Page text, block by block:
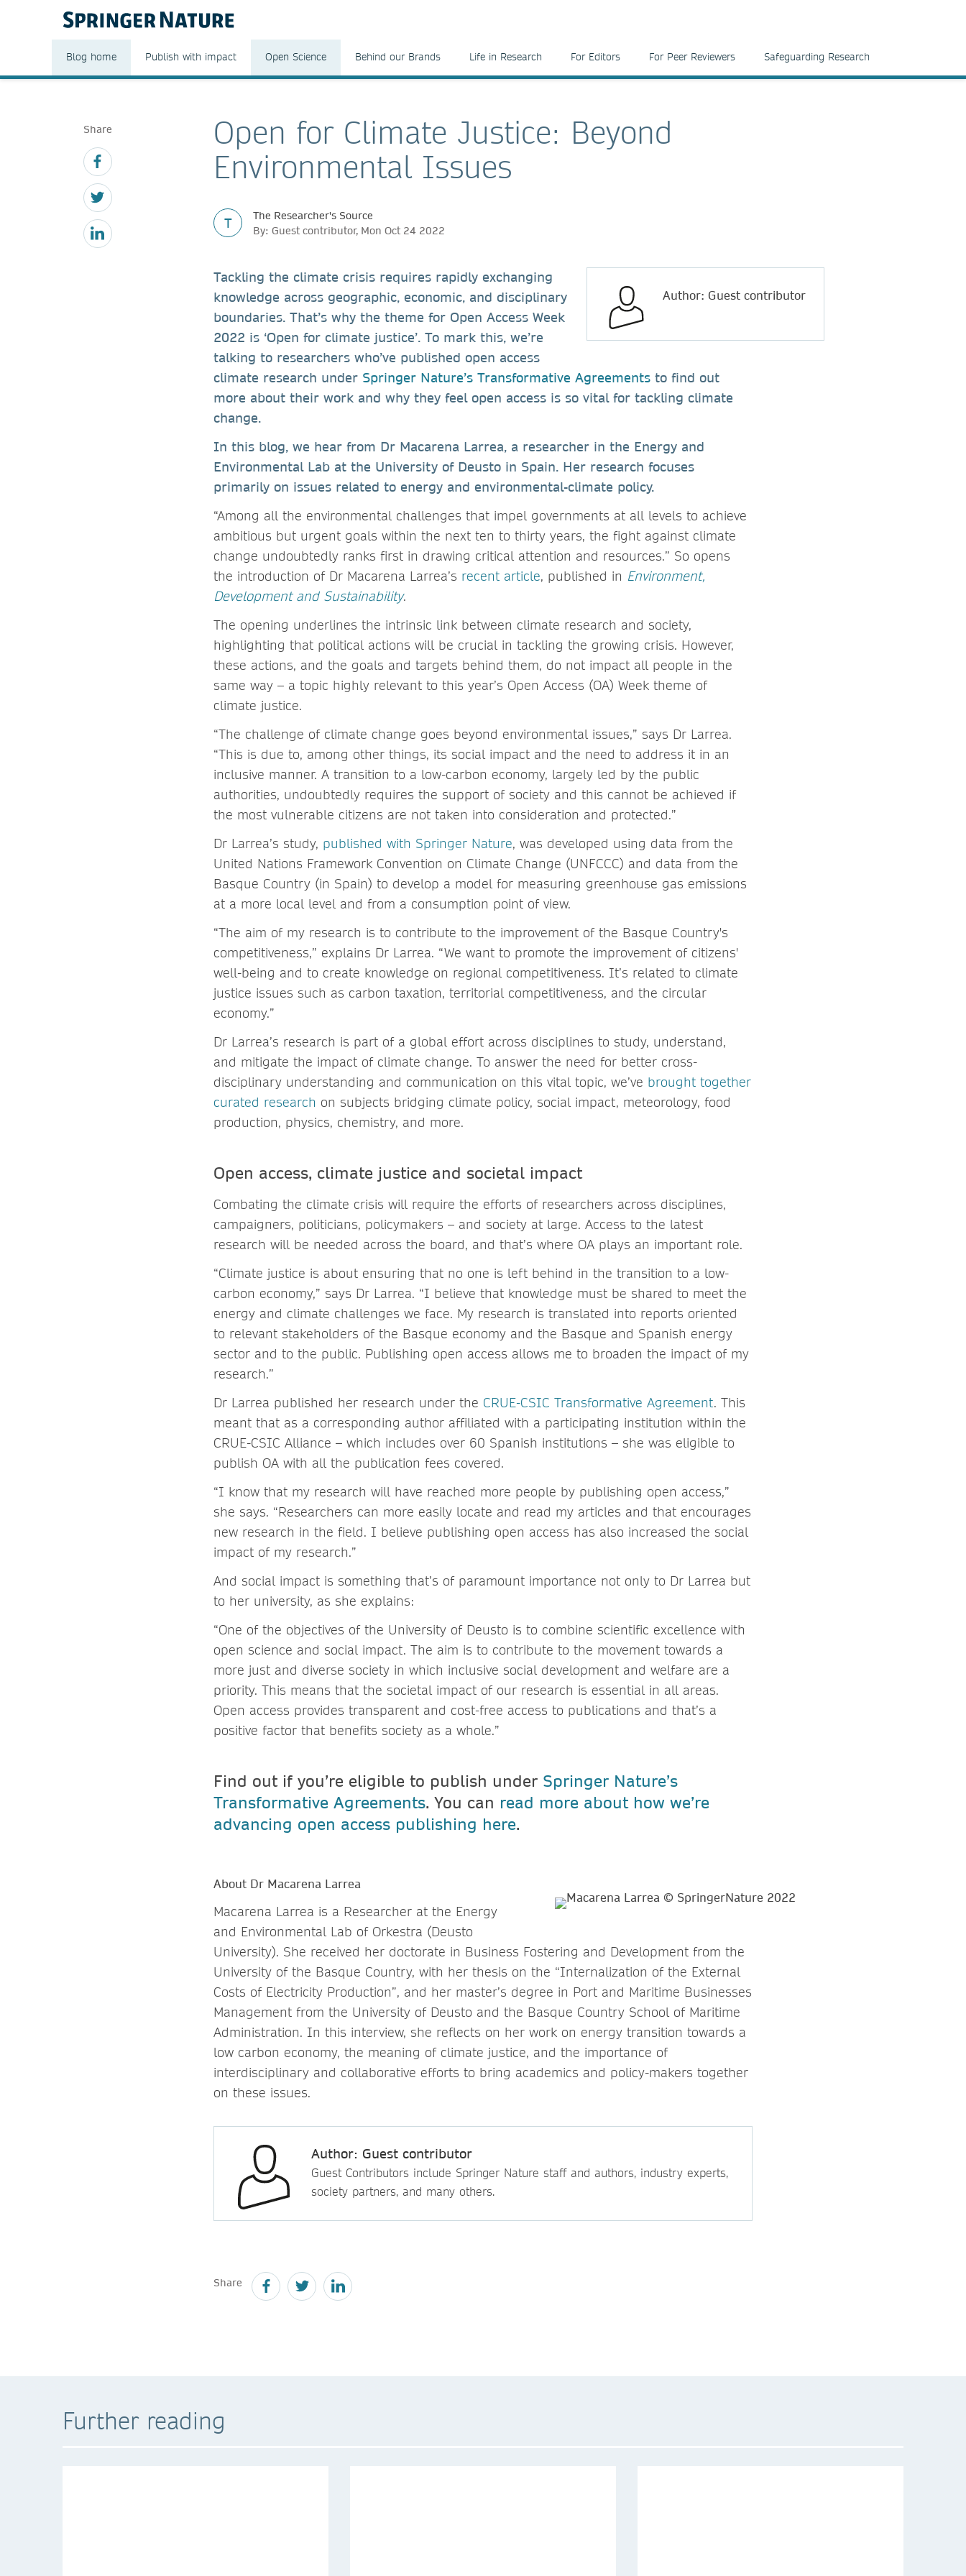
Blog home Publish with impact Open Science Behind our Brands Life in Research For Editors For Peer Reviewers Safeguarding Research
Share
Open for Climate Justice: Beyond
Environmental Issues
T
The Researcher's Source
By: Guest contributor, Mon Oct 24 2022
Author: Guest contributor
Tackling the climate crisis requires rapidly exchanging
knowledge across geographic, economic, and disciplinary
boundaries. That’s why the theme for Open Access Week
2022 is ‘Open for climate justice’. To mark this, we’re
talking to researchers who’ve published open access
climate research under Springer Nature’s Transformative Agreements to find out
more about their work and why they feel open access is so vital for tackling climate
change.
In this blog, we hear from Dr Macarena Larrea, a researcher in the Energy and
Environmental Lab at the University of Deusto in Spain. Her research focuses
primarily on issues related to energy and environmental-climate policy.
“Among all the environmental challenges that impel governments at all levels to achieve
ambitious but urgent goals within the next ten to thirty years, the fight against climate
change undoubtedly ranks first in drawing critical attention and resources.” So opens
the introduction of Dr Macarena Larrea’s recent article, published in Environment,
Development and Sustainability.
The opening underlines the intrinsic link between climate research and society,
highlighting that political actions will be crucial in tackling the growing crisis. However,
these actions, and the goals and targets behind them, do not impact all people in the
same way – a topic highly relevant to this year’s Open Access (OA) Week theme of
climate justice.
“The challenge of climate change goes beyond environmental issues,” says Dr Larrea.
“This is due to, among other things, its social impact and the need to address it in an
inclusive manner. A transition to a low-carbon economy, largely led by the public
authorities, undoubtedly requires the support of society and this cannot be achieved if
the most vulnerable citizens are not taken into consideration and protected.”
Dr Larrea’s study, published with Springer Nature, was developed using data from the
United Nations Framework Convention on Climate Change (UNFCCC) and data from the
Basque Country (in Spain) to develop a model for measuring greenhouse gas emissions
at a more local level and from a consumption point of view.
“The aim of my research is to contribute to the improvement of the Basque Country's
competitiveness,” explains Dr Larrea. “We want to promote the improvement of citizens'
well-being and to create knowledge on regional competitiveness. It’s related to climate
justice issues such as carbon taxation, territorial competitiveness, and the circular
economy.”
Dr Larrea’s research is part of a global effort across disciplines to study, understand,
and mitigate the impact of climate change. To answer the need for better cross-
disciplinary understanding and communication on this vital topic, we’ve brought together
curated research on subjects bridging climate policy, social impact, meteorology, food
production, physics, chemistry, and more.
Open access, climate justice and societal impact
Combating the climate crisis will require the efforts of researchers across disciplines,
campaigners, politicians, policymakers – and society at large. Access to the latest
research will be needed across the board, and that’s where OA plays an important role.
“Climate justice is about ensuring that no one is left behind in the transition to a low-
carbon economy,” says Dr Larrea. “I believe that knowledge must be shared to meet the
energy and climate challenges we face. My research is translated into reports oriented
to relevant stakeholders of the Basque economy and the Basque and Spanish energy
sector and to the public. Publishing open access allows me to broaden the impact of my
research.”
Dr Larrea published her research under the CRUE-CSIC Transformative Agreement. This
meant that as a corresponding author affiliated with a participating institution within the
CRUE-CSIC Alliance – which includes over 60 Spanish institutions – she was eligible to
publish OA with all the publication fees covered.
“I know that my research will have reached more people by publishing open access,”
she says. “Researchers can more easily locate and read my articles and that encourages
new research in the field. I believe publishing open access has also increased the social
impact of my research.”
And social impact is something that’s of paramount importance not only to Dr Larrea but
to her university, as she explains:
“One of the objectives of the University of Deusto is to combine scientific excellence with
open science and social impact. The aim is to contribute to the movement towards a
more just and diverse society in which inclusive social development and welfare are a
priority. This means that the societal impact of our research is essential in all areas.
Open access provides transparent and cost-free access to publications and that’s a
positive factor that benefits society as a whole.”
Find out if you’re eligible to publish under Springer Nature’s
Transformative Agreements. You can read more about how we’re
advancing open access publishing here.
About Dr Macarena Larrea
Macarena Larrea is a Researcher at the Energy
and Environmental Lab of Orkestra (Deusto
University). She received her doctorate in Business Fostering and Development from the
University of the Basque Country, with her thesis on the “Internalization of the External
Costs of Electricity Production”, and her master’s degree in Port and Maritime Businesses
Management from the University of Deusto and the Basque Country School of Maritime
Administration. In this interview, she reflects on her work on energy transition towards a
low carbon economy, the meaning of climate justice, and the importance of
interdisciplinary and collaborative efforts to bring academics and policy-makers together
on these issues.
Author: Guest contributor
Guest Contributors include Springer Nature staff and authors, industry experts,
society partners, and many others.
Share
Further reading